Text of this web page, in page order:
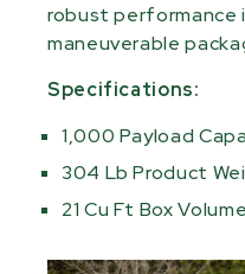
robust performance
maneuverable
Specifications:
1,000 Payload
304 Lb Product
21 Cu Ft Box Volume